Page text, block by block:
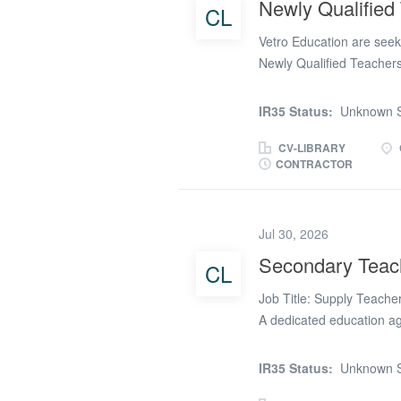
learners during break
outdoor...
CL Newly Qualified
Vetro Education are
Newly Qualified
Teachers who can work
and induction process.
£180 per day * Location:
your NQT induction day
Supplier for Wales *
Primary, Secondary,
IR35 Status: Unknown
CV-LIBRARY
CONTRACTOR
CL
Jul 30, 2026
Secondary
Job Title: Supply
A dedicated education
the Merthyr Tydfil
IR35 Status: Unknown